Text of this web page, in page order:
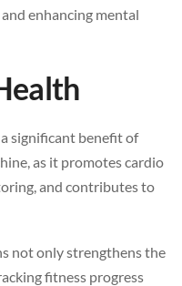
enhancing mental
significant benefit of
as it promotes cardio
and contributes to
not only strengthens the
fitness progress